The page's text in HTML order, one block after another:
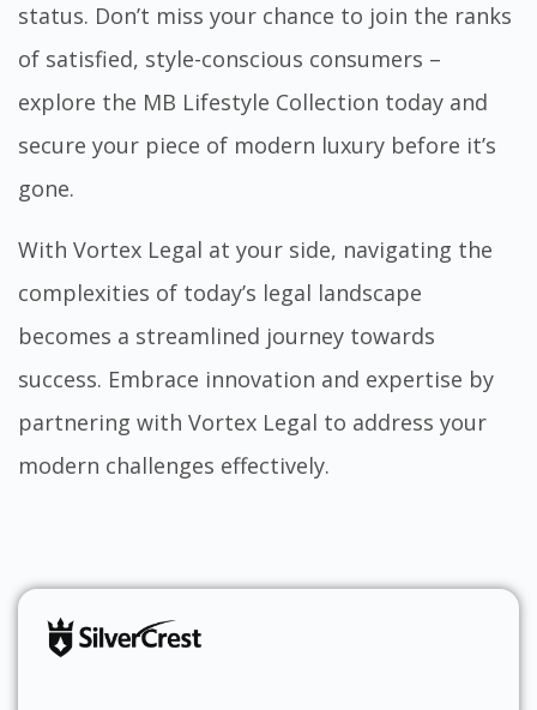
status. Don’t miss your chance to join the ranks
of satisfied, style-conscious consumers –
explore the MB Lifestyle Collection today and
secure your piece of modern luxury before it’s
gone.
With Vortex Legal at your side, navigating the
complexities of today’s legal landscape
becomes a streamlined journey towards
success. Embrace innovation and expertise by
partnering with Vortex Legal to address your
modern challenges effectively.